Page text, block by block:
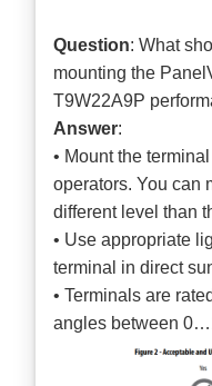
Question: What
mounting the
T9W22A9P
Answer:
• Mount the
operators. You can
different level than
• Use appropriate
terminal in direct
• Terminals are
angles between